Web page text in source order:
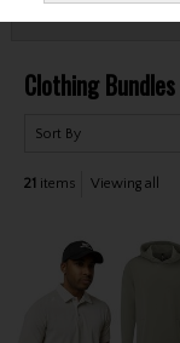
Clothing Bundles
21 items Viewing all